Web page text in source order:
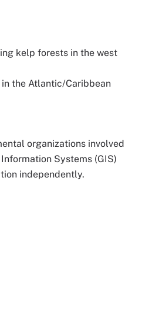
kelp forests in the west
the Atlantic/Caribbean
organizations involved
Systems (GIS)
independently.